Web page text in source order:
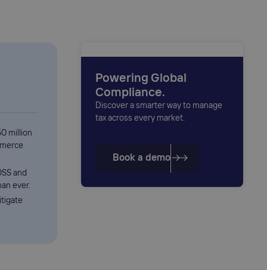
million
and
ever.
Powering Global
Compliance.
Discover a smarter way to manage
tax across every market.
Book a demo